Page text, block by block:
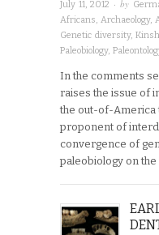
July 11, 2012 · by
Africans
Archaeology,
Genetic diversity,
Paleobiology,
In the comments
raises the issue of
the out-of-America
proponent of
convergence of
paleobiology on